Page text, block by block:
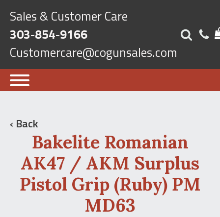
Sales & Customer Care
303-854-9166
Customercare@cogunsales.com
‹ Back
Bakelite Romanian
AK47 / AKM Surplus
Pistol Grip (Ruby) PM
MD63